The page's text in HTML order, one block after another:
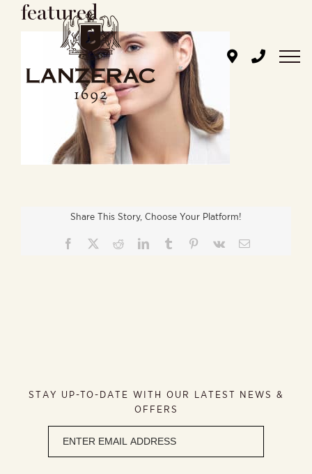
featured
Share This Story, Choose Your Platform!
Facebook RedditLinkedInTumblr Pinterest
Vk Email
STAY UP-TO-DATE WITH OUR LATEST NEWS &
OFFERS
signup